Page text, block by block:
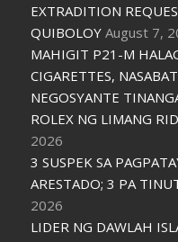
EXTRADITION
QUIBOLOY August 7,
MAHIGIT P21-M
CIGARETTES,
NEGOSYANTE
ROLEX NG LIMANG
2026
3 SUSPEK SA
ARESTADO; 3 PA
2026
LIDER NG DAWLAH